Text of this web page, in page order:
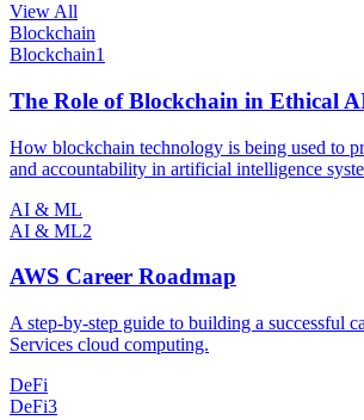
View All
Blockchain
Blockchain1
The Role of Blockchain in Ethical
How blockchain technology is being used to
and accountability in artificial intelligence
AI & ML
AI & ML2
AWS Career Roadmap
A step-by-step guide to building a successful
Services cloud computing.
DeFi
DeFi3